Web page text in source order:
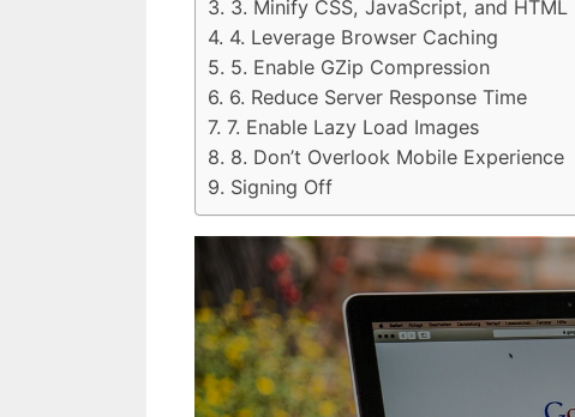
3. Minify CSS, JavaScript, and HTML
4. Leverage Browser Caching
5. Enable GZip Compression
6. Reduce Server Response Time
7. Enable Lazy Load Images
8. Don’t Overlook Mobile Experience
Signing Off